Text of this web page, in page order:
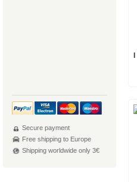
Secure payment
Free shipping to Europe
Shipping worldwide only 3€